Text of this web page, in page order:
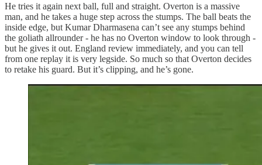
He tries it again next ball, full and straight. Overton is a massive
man, and he takes a huge step across the stumps. The ball beats the
inside edge, but Kumar Dharmasena can’t see any stumps behind
the goliath allrounder - he has no Overton window to look through -
but he gives it out. England review immediately, and you can tell
from one replay it is very legside. So much so that Overton decides
to retake his guard. But it’s clipping, and he’s gone.